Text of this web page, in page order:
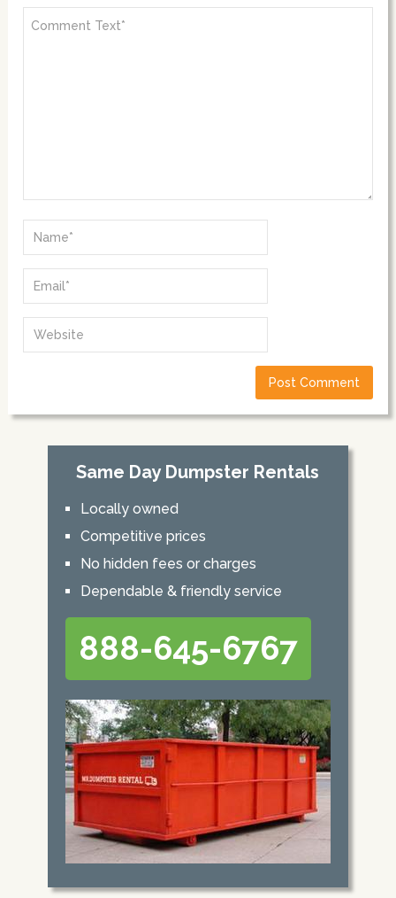
Same Day Dumpster Rentals
Locally owned
Competitive prices
No hidden fees or charges
Dependable & friendly service
888-645-6767